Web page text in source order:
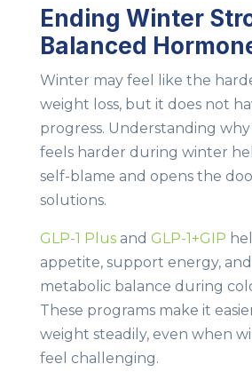
Ending Winter
Balanced
Winter may feel like the
weight loss, but it does not
progress. Understanding
feels harder during winter
self-blame and opens the
solutions.
GLP-1 Plusand GLP-1+GIP
appetite, support energy,
metabolic balance during
These programs make it
weight steadily, even when
feel challenging.